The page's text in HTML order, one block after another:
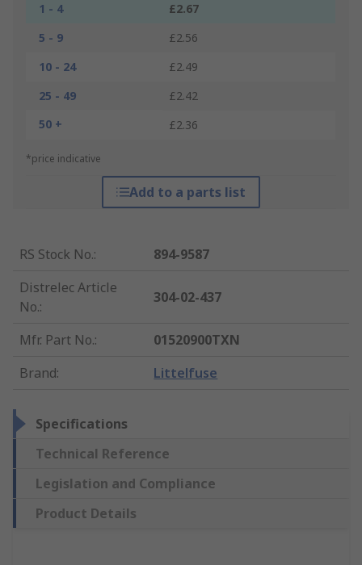
1 - 4
£2.67
5 - 9
£2.56
10 - 24
£2.49
25 - 49
£2.42
50 +
£2.36
*price indicative
Add to a parts list
RS Stock No.:
894-9587
Distrelec Article
No.:
304-02-437
Mfr. Part No.:
01520900TXN
Brand: Littelfuse
Specifications
Technical Reference
Legislation and Compliance
Product Details